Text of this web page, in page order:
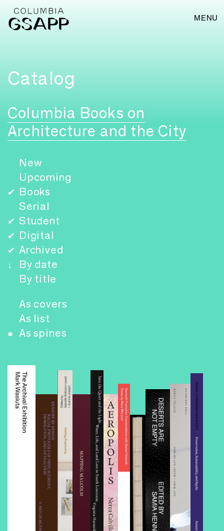
MENU
Catalog
Columbia Books on
Architecture and the City
New
Upcoming
✔ Books
Serial
✔ Student
✔ Digital
✔ Archived
↓
By date
By title
As covers
As list
● As spines